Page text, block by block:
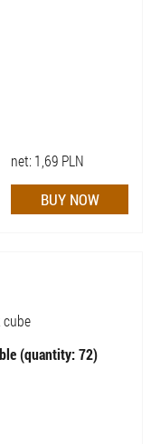
net: 1,69 PLN
cube
(quantity: 72)